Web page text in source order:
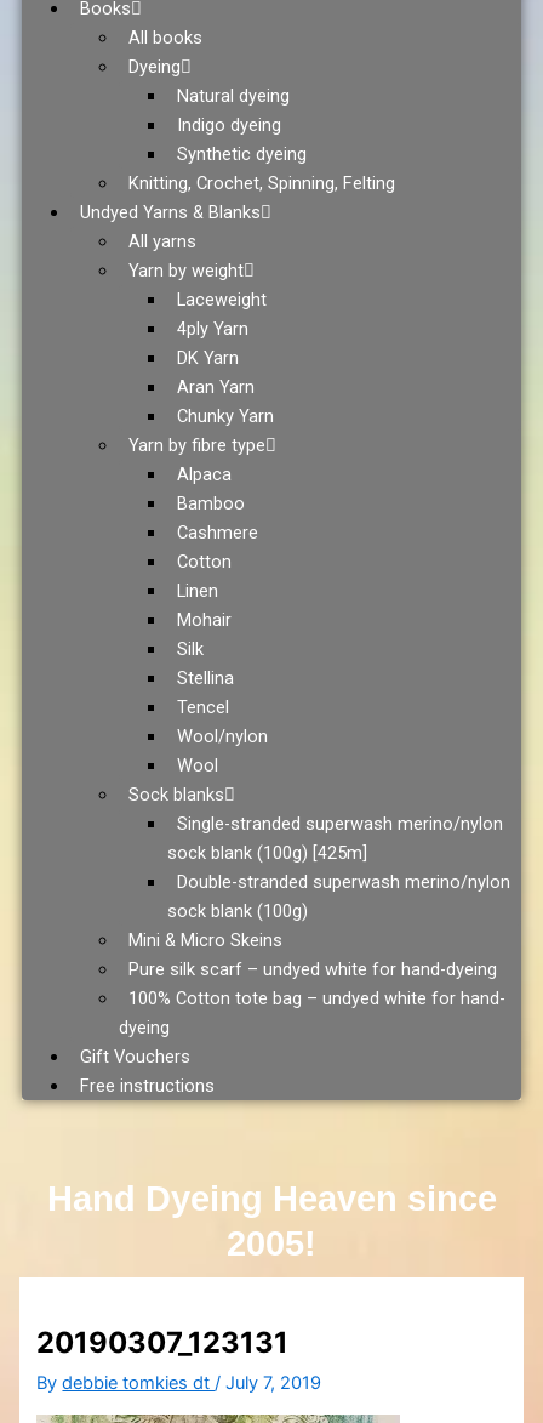
Books
All books
Dyeing
Natural dyeing
Indigo dyeing
Synthetic dyeing
Knitting, Crochet, Spinning, Felting
Undyed Yarns & Blanks
All yarns
Yarn by weight
Laceweight
4ply Yarn
DK Yarn
Aran Yarn
Chunky Yarn
Yarn by fibre type
Alpaca
Bamboo
Cashmere
Cotton
Linen
Mohair
Silk
Stellina
Tencel
Wool/nylon
Wool
Sock blanks
Single-stranded superwash merino/nylon
sock blank (100g) [425m]
Double-stranded superwash merino/nylon
sock blank (100g)
Mini & Micro Skeins
Pure silk scarf – undyed white for hand-dyeing
100% Cotton tote bag – undyed white for hand-
dyeing
Gift Vouchers
Free instructions
Hand Dyeing Heaven since
2005!
20190307_123131
Bydebbie tomkies dt/July 7, 2019